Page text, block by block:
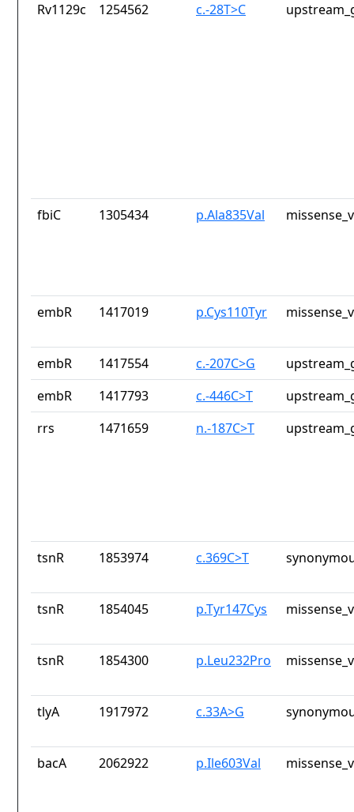
Rv1129c 1254562 c.-28T>C
fbiC 1305434 p.Ala835Val
embR 1417019 p.Cys110Tyr
embR 1417554 c.-207C>G
embR
1417793 c.-446C>T
rrs
1471659 n.-187C>T
tsnR 1853974 c.369C>T
tsnR 1854045 p.Tyr147Cys
tsnR 1854300 p.Leu232Pro
tlyA 1917972 c.33A>G
bacA 2062922 p.Ile603Val